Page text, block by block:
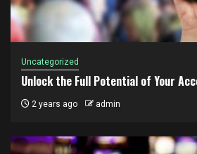
Uncategorized
Unlock the Full Potential of Your
2 years ago admin